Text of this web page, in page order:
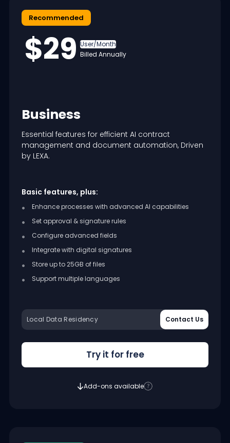
Recommended
$29 User/Month
Billed Annually
Business
Essential features for efficient AI contract
management and document automation, Driven
by LEXA.
Basic features, plus:
Enhance processes with advanced AI capabilities
Set approval & signature rules
Configure advanced fields
Integrate with digital signatures
Store up to 25GB of files
Support multiple languages
Local Data Residency Contact Us
Try it for free
Add-ons available